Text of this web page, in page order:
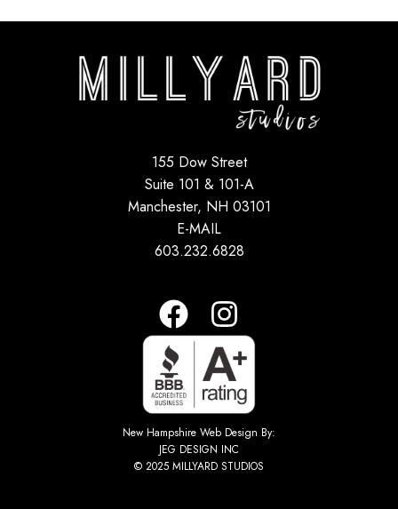
155 Dow Street
Suite 101 & 101-A
Manchester, NH 03101
E-MAIL
603.232.6828
New Hampshire Web Design By:
JEG DESIGN INC
© 2025 MILLYARD STUDIOS